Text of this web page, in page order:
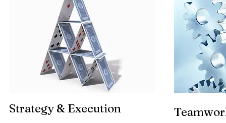
Strategy & Execution